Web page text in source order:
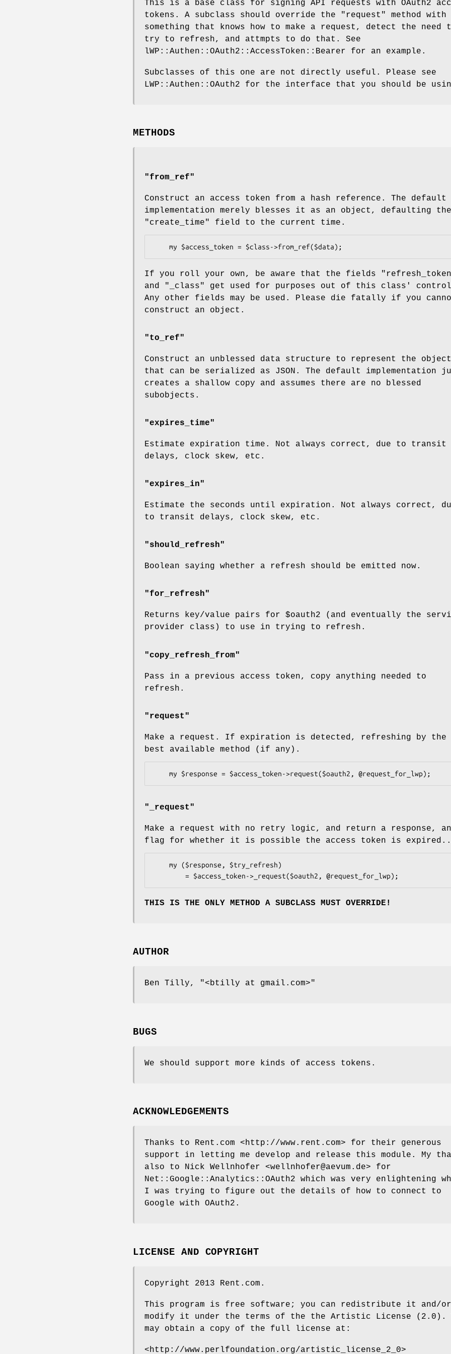
This is a base class for signing API requests with OAuth2
tokens. A subclass should override the
"request"
method with
something that knows how to make a request, detect the need
try to refresh, and attmpts to do that. See
lWP::Authen::OAuth2::AccessToken::Bearer for an example.
Subclasses of this one are not directly useful. Please see
LWP::Authen::OAuth2 for the interface that you should be
METHODS
"from_ref"
Construct an access token from a hash reference. The default
implementation merely blesses it as an object, defaulting the
"create_time"
field to the current time.
If you roll your own, be aware that the fields
and
"_class"
get used for purposes out of this class'
Any other fields may be used. Please die fatally if you
construct an object.
"to_ref"
Construct an unblessed data structure to represent the object
that can be serialized as JSON. The default implementation
creates a shallow copy and assumes there are no blessed
subobjects.
"expires_time"
Estimate expiration time. Not always correct, due to transit
delays, clock skew, etc.
"expires_in"
Estimate the seconds until expiration. Not always correct,
to transit delays, clock skew, etc.
"should_refresh"
Boolean saying whether a refresh should be emitted now.
"for_refresh"
Returns key/value pairs for $oauth2 (and eventually the
provider class) to use in trying to refresh.
"copy_refresh_from"
Pass in a previous access token, copy anything needed to
refresh.
"request"
Make a request. If expiration is detected, refreshing by the
best available method (if any).
"_request"
Make a request with no retry logic, and return a response,
flag for whether it is possible the access token is expired..
THIS IS THE ONLY METHOD A SUBCLASS MUST OVERRIDE!
AUTHOR
Ben Tilly, "<btilly at gmail.com>"
BUGS
We should support more kinds of access tokens.
ACKNOWLEDGEMENTS
Thanks to Rent.com <http://www.rent.com> for their generous
support in letting me develop and release this module. My
also to Nick Wellnhofer <wellnhofer@aevum.de> for
Net::Google::Analytics::OAuth2 which was very enlightening
I was trying to figure out the details of how to connect to
Google with OAuth2.
LICENSE AND COPYRIGHT
Copyright 2013 Rent.com.
This program is free software; you can redistribute it and/or
modify it under the terms of the the Artistic License (2.0).
may obtain a copy of the full license at:
<http://www.perlfoundation.org/artistic_license_2_0>